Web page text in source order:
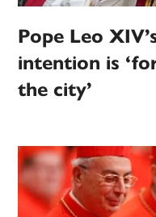
Pope Leo
intention is
the city’